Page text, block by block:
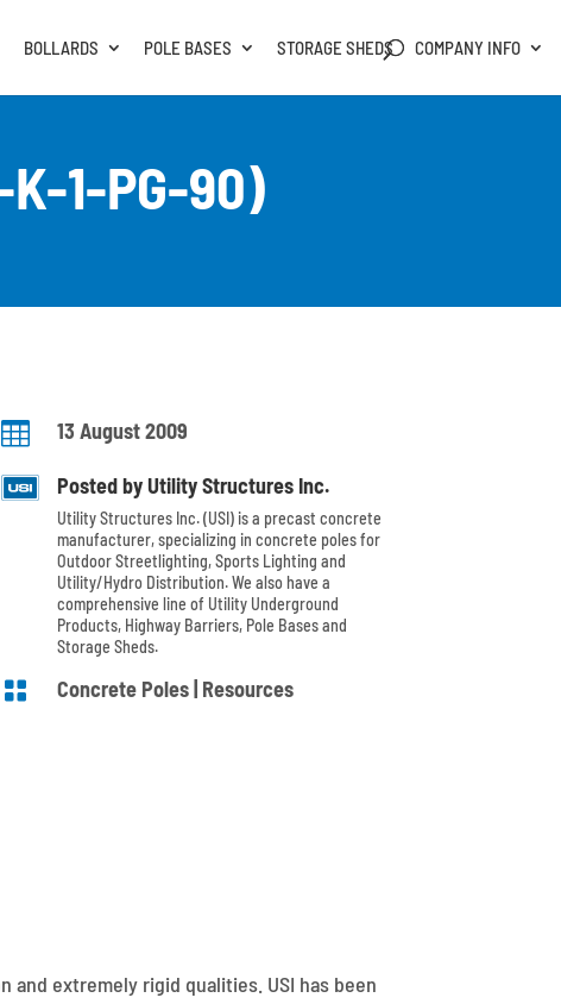
BOLLARDS POLE BASES STORAGE SHEDS COMPANY INFO
1-PG-90)
 13 August 2009
Posted by Utility Structures Inc.
Utility Structures Inc. (USI) is a precast concrete
manufacturer, specializing in concrete poles for
Outdoor Streetlighting, Sports Lighting and
Utility/Hydro Distribution. We also have a
comprehensive line of Utility Underground
Products, Highway Barriers, Pole Bases and
Storage Sheds.
 Concrete Poles Resources
extremely rigid qualities. USI has been